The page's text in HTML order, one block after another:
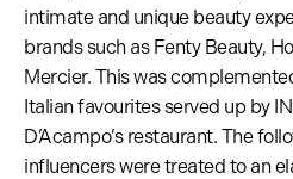
intimate and unique beauty
brands such as Fenty Beauty,
Mercier. This was
Italian favourites served up by
D’Acampo’s restaurant. The
influencers were treated to an